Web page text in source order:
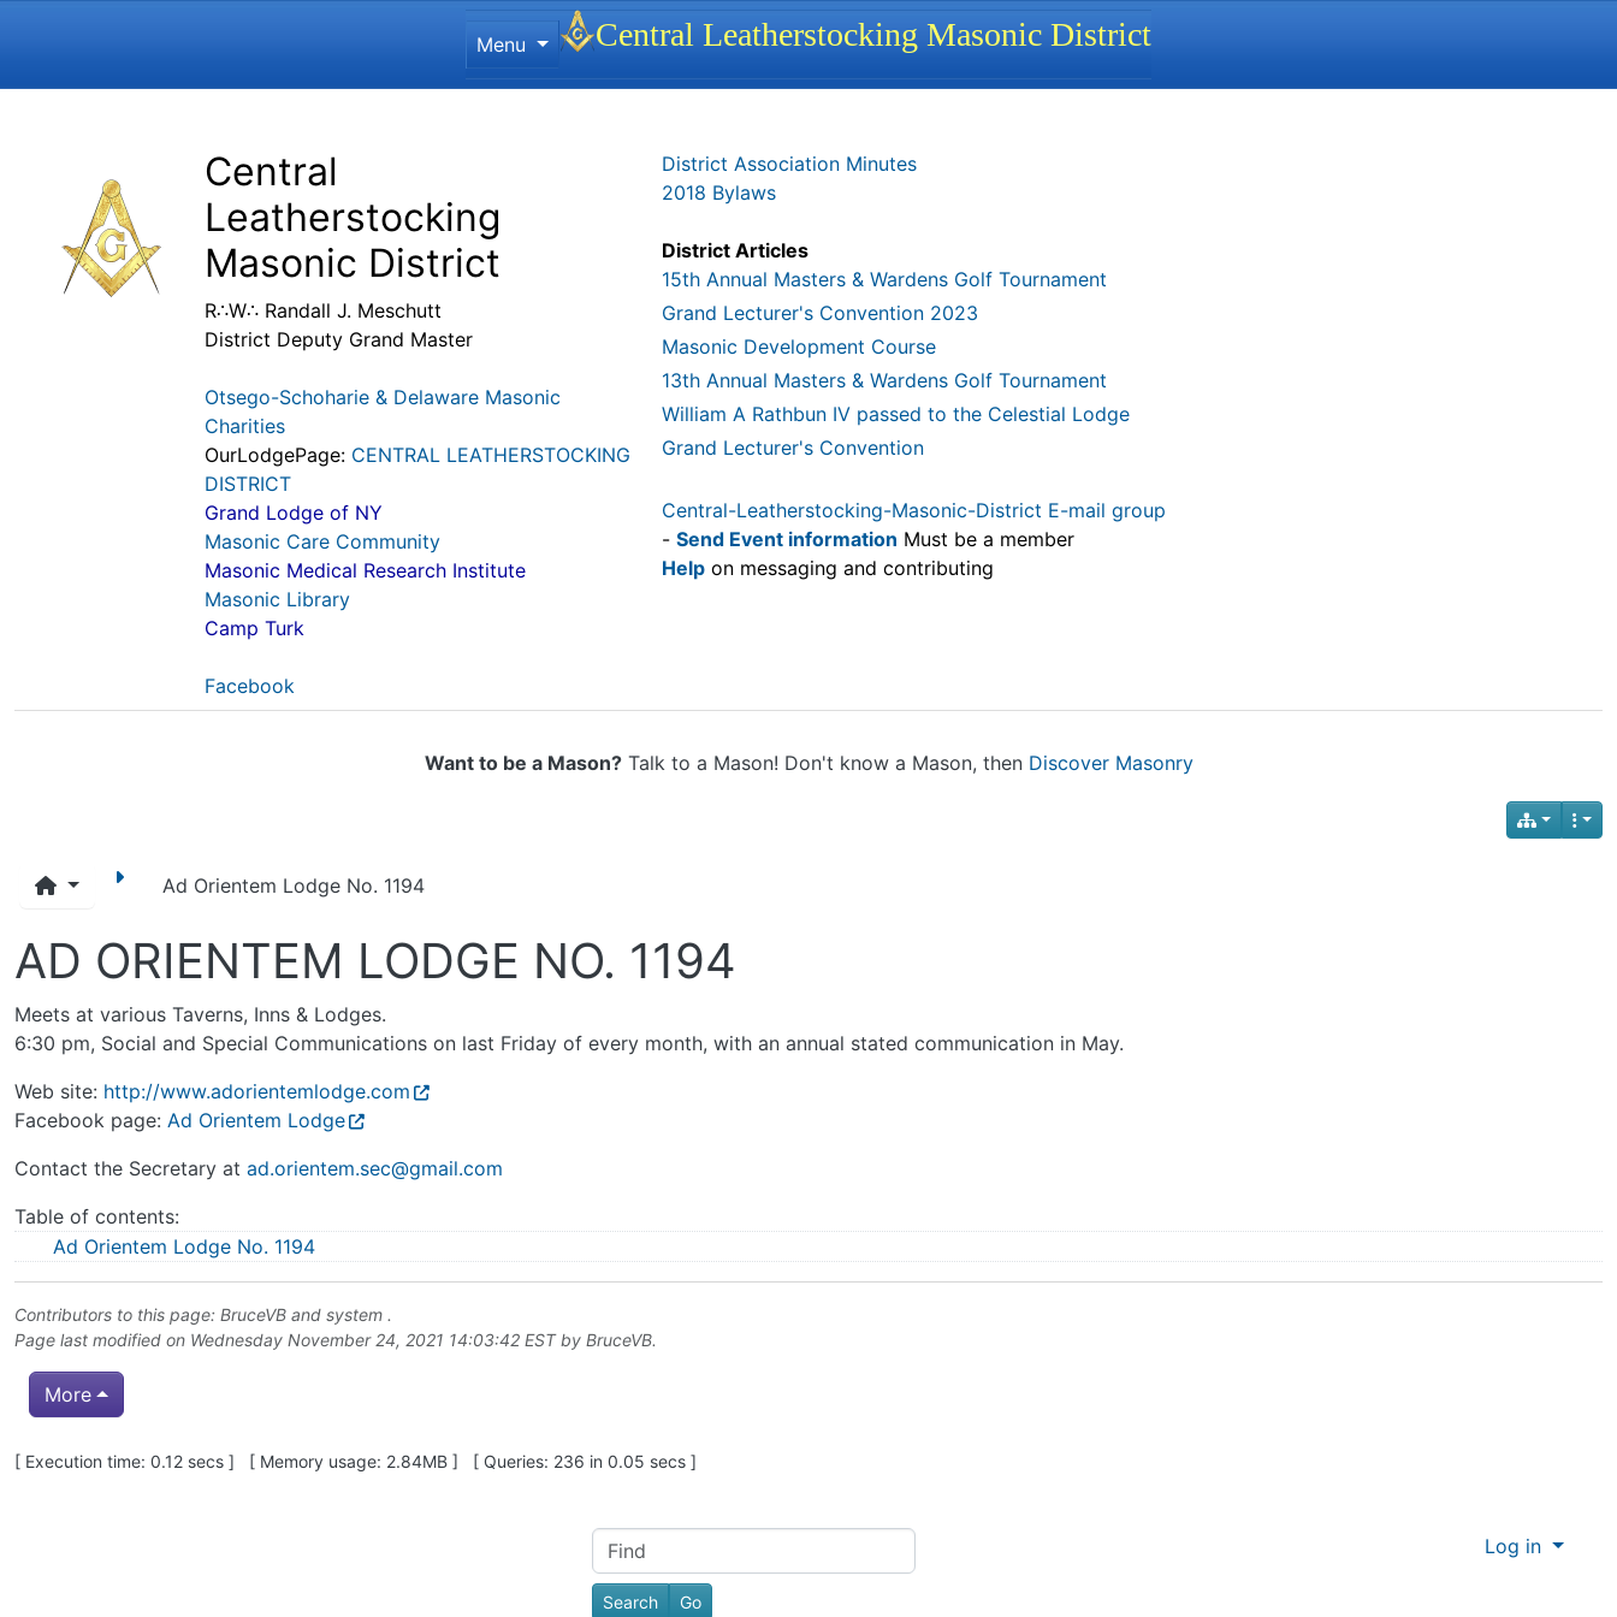
Related content
Central
Leatherstocking
Masonic District
R∴W∴ Randall J. Meschutt
District Deputy Grand Master
Otsego-Schoharie & Delaware Masonic
Charities
OurLodgePage: CENTRAL LEATHERSTOCKING
DISTRICT
Grand Lodge of NY
Masonic Care Community
Masonic Medical Research Institute
Masonic Library
Camp Turk
Facebook
District Association Minutes
2018 Bylaws
District Articles
15th Annual Masters & Wardens Golf Tournament
Grand Lecturer's Convention 2023
Masonic Development Course
13th Annual Masters & Wardens Golf Tournament
William A Rathbun IV passed to the Celestial Lodge
Grand Lecturer's Convention
Central-Leatherstocking-Masonic-District E-mail group
- Send Event information Must be a member
Help on messaging and contributing
Want to be a Mason?Talk to a Mason! Don't know a Mason, then Discover Masonry
Ad Orientem Lodge No. 1194
AD ORIENTEM LODGE NO. 1194
Meets at various Taverns, Inns & Lodges.
6:30 pm, Social and Special Communications on last Friday of every month, with an annual stated communication in May.
Web site: http://www.adorientemlodge.com
Facebook page: Ad Orientem Lodge
Contact the Secretary at ad.orientem.sec@gmail.com
Table of contents:
Ad Orientem Lodge No. 1194
Contributors to this page: BruceVB and system .
Page last modified on Wednesday November 24, 2021 14:03:42 EST by BruceVB.
More
Pagebottom heading
[ Execution time: 0.12 secs ] [ Memory usage: 2.84MB ] [ Queries: 236 in 0.05 secs ]
Find
Log in
Site identity, navigation, etc.
Menu Central Leatherstocking Masonic District